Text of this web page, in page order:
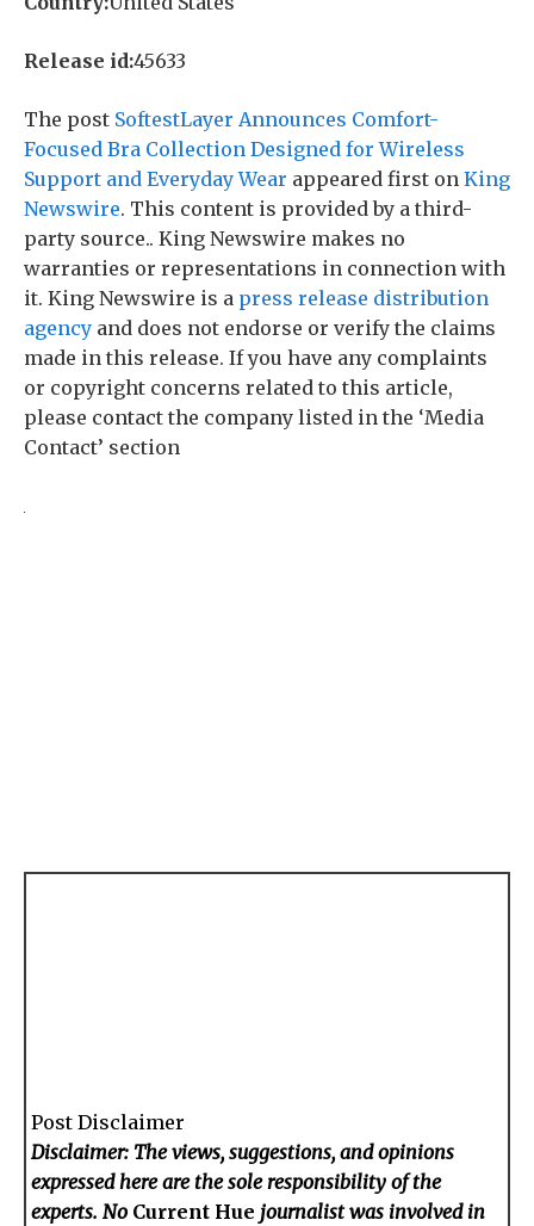
Release id:45633
The post SoftestLayer Announces Comfort-
Focused Bra Collection Designed for Wireless
Support and Everyday Wear appeared first on King
Newswire. This content is provided by a third-
party source.. King Newswire makes no
warranties or representations in connection with
it. King Newswire is a press release distribution
agency and does not endorse or verify the claims
made in this release. If you have any complaints
or copyright concerns related to this article,
please contact the company listed in the ‘Media
Contact’ section
Post Disclaimer
Disclaimer: The views, suggestions, and opinions
expressed here are the sole responsibility of the
experts. No Current Hue journalist was involved in